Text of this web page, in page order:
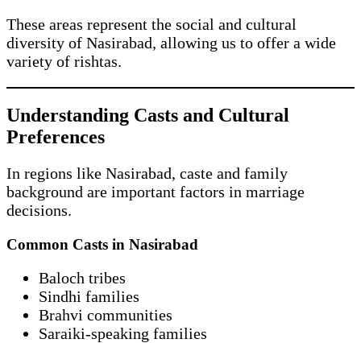
These areas represent the social and cultural
diversity of Nasirabad, allowing us to offer a wide
variety of rishtas.
Understanding Casts and Cultural
Preferences
In regions like Nasirabad, caste and family
background are important factors in marriage
decisions.
Common Casts in Nasirabad
Baloch tribes
Sindhi families
Brahvi communities
Saraiki-speaking families